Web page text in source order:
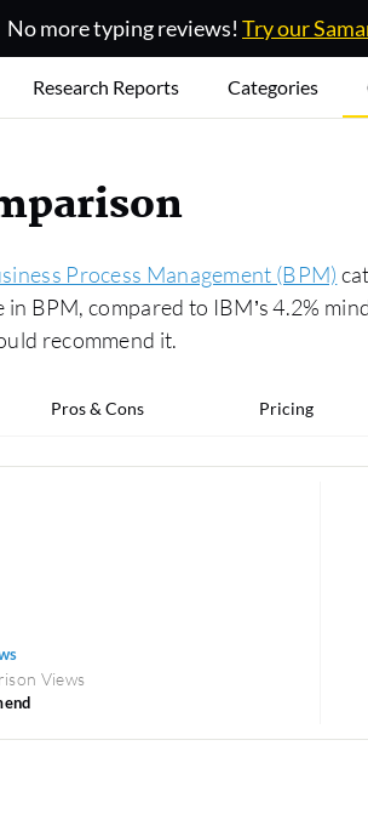
No more typing reviews! Try our
Research Reports Categories
Process Management (BPM)
BPM, compared to IBM’s 4.2%
recommend it.
Pros & Cons Pricing
Views